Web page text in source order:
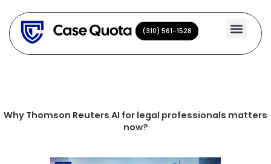
content
(310) 561-1528
(310) 561-1528
Why Thomson Reuters AI for legal professionals matters
now?